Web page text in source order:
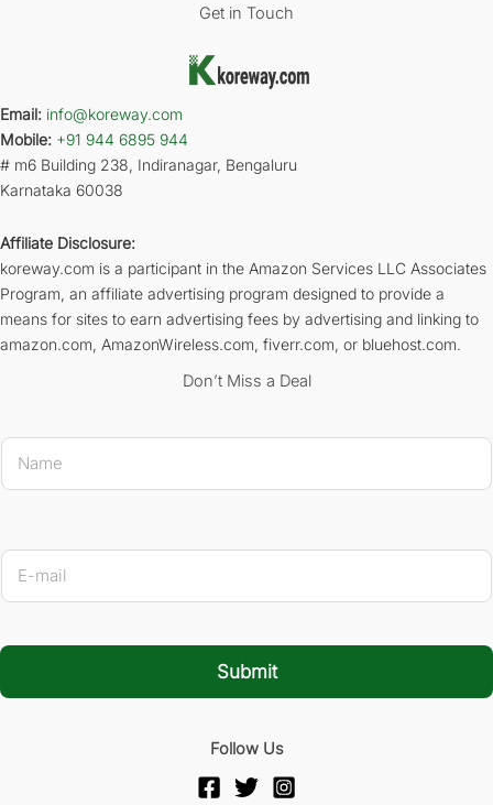
Get in Touch
Email: info@koreway.com
Mobile: +91 944 6895 944
# m6 Building 238, Indiranagar, Bengaluru
Karnataka 60038
Affiliate Disclosure:
koreway.com is a participant in the Amazon Services LLC Associates
Program, an affiliate advertising program designed to provide a
means for sites to earn advertising fees by advertising and linking to
amazon.com, AmazonWireless.com, fiverr.com, or bluehost.com.
Don’t Miss a Deal
N
m
E
m
i
Submit
Follow Us